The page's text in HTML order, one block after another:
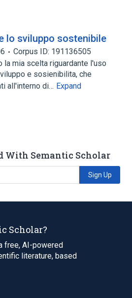
lo sviluppo sostenibile
Corpus ID: 191136505
la mia scelta riguardante l'uso
e sosienibilita, che
all'interno di… Expand
With Semantic Scholar
Sign Up
Scholar?
free, AI-powered
literature, based